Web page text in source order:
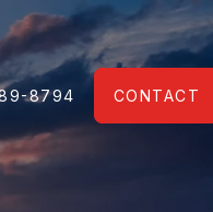
8794 CONTACT